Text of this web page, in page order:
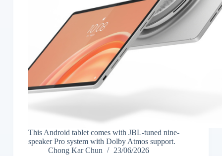
This Android tablet comes with JBL-tuned nine-
speaker Pro system with Dolby Atmos support.
Chong Kar Chun
23/06/2026